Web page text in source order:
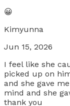
😀
Kimyunna
Jun 15, 2026
I feel like she
picked up on
and she gave
mind and she
thank you